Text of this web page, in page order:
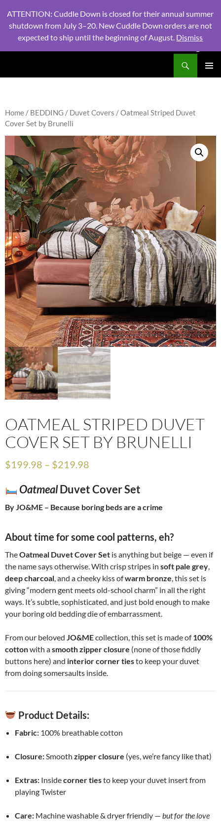
Home / BEDDING / Duvet Covers / Oatmeal Striped Duvet
Cover Set by Brunelli
OATMEAL STRIPED DUVET
COVER SET BY BRUNELLI
$199.98 – $219.98
OatmealDuvet Cover Set
By JO&ME – Because boring beds are a crime
About time for some cool patterns, eh?
TheOatmeal Duvet Cover Set is anything but beige — even if
the name says otherwise. With crisp stripes in soft pale grey,
deep charcoal, and a cheeky kiss ofwarm bronze, this set is
giving “modern gent meets old-school charm” in all the right
ways. It’s subtle, sophisticated, and just bold enough to make
your boring old bedding die of embarrassment.
From our beloved JO&MEcollection, this set is made of100%
cottonwith asmooth zipper closure (none of those fiddly
buttons here) and interior corner tiesto keep your duvet
from doing somersaults inside.
Product Details:
Fabric: 100% breathable cotton
Closure:Smooth zipper closure (yes, we’re fancy like that)
Extras: Insidecorner tiesto keep your duvet insert from
playing Twister
Care: Machine washable & dryer friendly — but for the love
ATTENTION: Cuddle Down is closed for their annual summer
shutdown from July 3–20. New Cuddle Down orders are not
expected to ship until the beginning of August. Dismiss